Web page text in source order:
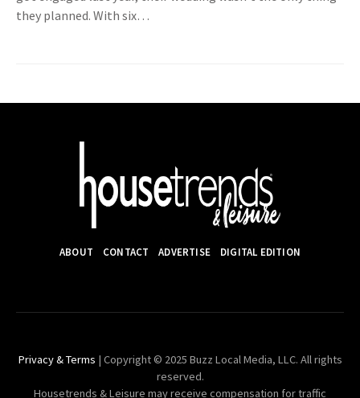
they planned. With six…
ABOUT CONTACT ADVERTISE DIGITAL EDITION
Privacy & Terms | Copyright © 2025 Buzz Local Media, LLC. All rights
reserved.
Housetrends & Leisure may receive compensation for traffic